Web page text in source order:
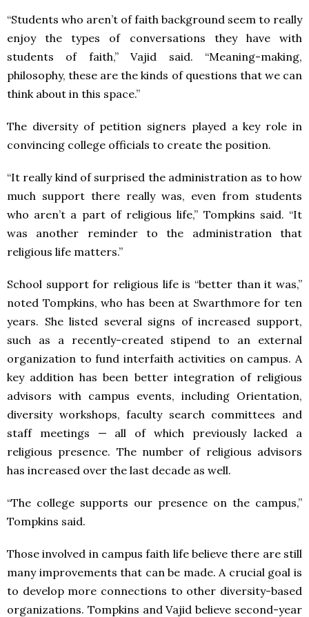
“Students who aren’t of faith background seem to really
enjoy the types of conversations they have with
students of faith,” Vajid said. “Meaning-making,
philosophy, these are the kinds of questions that we can
think about in this space.”
The diversity of petition signers played a key role in
convincing college officials to create the position.
“It really kind of surprised the administration as to how
much support there really was, even from students
who aren’t a part of religious life,” Tompkins said. “It
was another reminder to the administration that
religious life matters.”
School support for religious life is “better than it was,”
noted Tompkins, who has been at Swarthmore for ten
years. She listed several signs of increased support,
such as a recently-created stipend to an external
organization to fund interfaith activities on campus. A
key addition has been better integration of religious
advisors with campus events, including Orientation,
diversity workshops, faculty search committees and
staff meetings — all of which previously lacked a
religious presence. The number of religious advisors
has increased over the last decade as well.
“The college supports our presence on the campus,”
Tompkins said.
Those involved in campus faith life believe there are still
many improvements that can be made. A crucial goal is
to develop more connections to other diversity-based
organizations. Tompkins and Vajid believe second-year